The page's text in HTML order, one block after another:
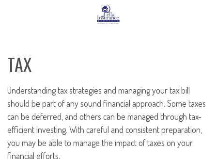
TAX
Understanding tax strategies and managing your tax bill
should be part of any sound financial approach. Some taxes
can be deferred, and others can be managed through tax-
efficient investing. With careful and consistent preparation,
you may be able to manage the impact of taxes on your
financial efforts.